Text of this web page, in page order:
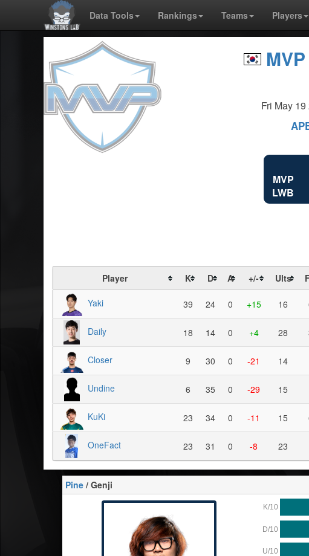
Data Tools Rankings Teams Players
Fri May
MVP
LWB
Player
K D A +/- Ults
Yaki 39 24 0 +15 16
Daily 18 14 0 +4 28
Closer 9 30 0 -21 14
Undine 6 35 0 -29 15
KuKi 23 34 0 -11 15
OneFact 23 31 0 -8 23
Pine / Genji
K/10
D/10
U/10